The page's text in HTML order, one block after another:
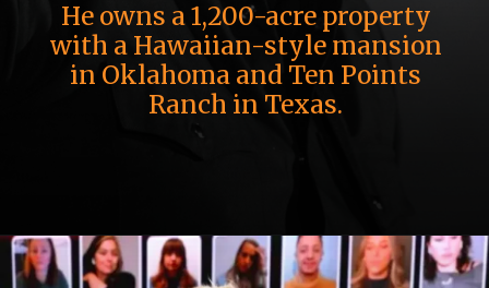
He owns a 1,200-acre property
with a Hawaiian-style mansion
in Oklahoma and Ten Points
Ranch in Texas.
Opening https://whoistheownerof.com/